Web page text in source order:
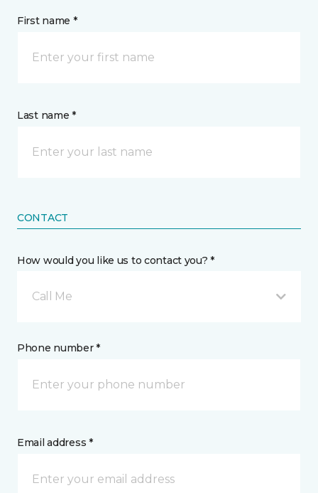
First name *
Last name *
CONTACT
How would you like us to contact you? *
Call Me
Phone number *
Email address *